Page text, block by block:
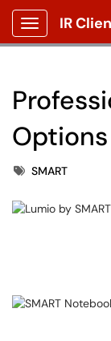
Show
IR
Options
TagsSMART